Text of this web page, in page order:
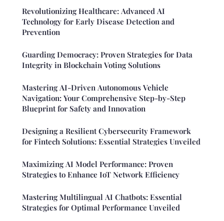
Revolutionizing Healthcare: Advanced AI
Technology for Early Disease Detection and
Prevention
Guarding Democracy: Proven Strategies for Data
Integrity in Blockchain Voting Solutions
Mastering AI-Driven Autonomous Vehicle
Navigation: Your Comprehensive Step-by-Step
Blueprint for Safety and Innovation
Designing a Resilient Cybersecurity Framework
for Fintech Solutions: Essential Strategies Unveiled
Maximizing AI Model Performance: Proven
Strategies to Enhance IoT Network Efficiency
Mastering Multilingual AI Chatbots: Essential
Strategies for Optimal Performance Unveiled